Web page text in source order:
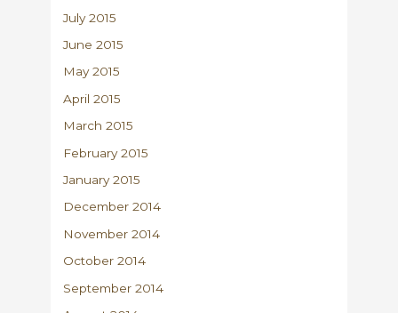
July 2015
June 2015
May 2015
April 2015
March 2015
February 2015
January 2015
December 2014
November 2014
October 2014
September 2014